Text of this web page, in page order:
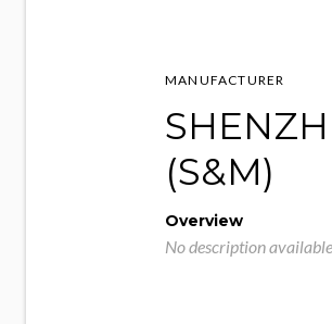
MANUFACTURER
(S&M)
Overview
No description available